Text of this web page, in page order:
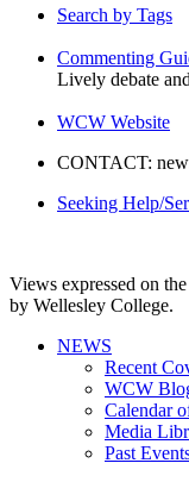
Search by Tags
Commenting
Lively debate
WCW Website
CONTACT:
Seeking Help/
Views expressed on
by Wellesley College.
NEWS
Recent
WCW
Calendar
Media
Past